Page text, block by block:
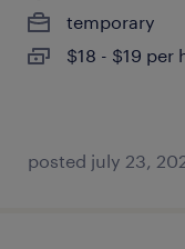
temporary
$18 - $19 per
posted july 23,